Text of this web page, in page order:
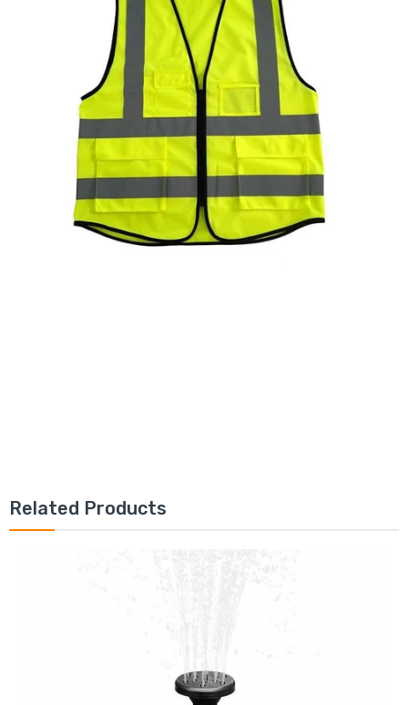
Related Products